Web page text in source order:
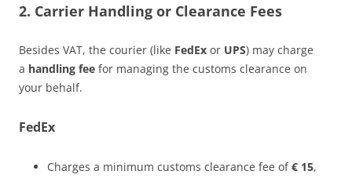
2. Carrier Handling or Clearance Fees
Besides VAT, the courier (like FedEx or UPS) may charge
a handling fee for managing the customs clearance on
your behalf.
FedEx
Charges a minimum customs clearance fee of€ 15,